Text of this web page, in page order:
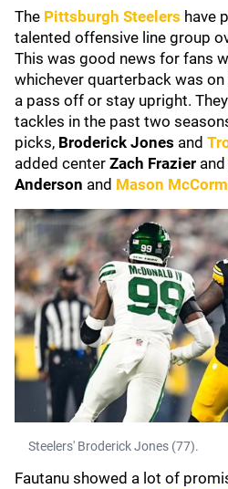
The Pittsburgh Steelers have
talented offensive line group
This was good news for fans
whichever quarterback was
a pass off or stay upright.
tackles in the past two
picks, Broderick Jones and
added center Zach Frazier
Anderson and Mason
Steelers' Broderick Jones (77).
Fautanu showed a lot of